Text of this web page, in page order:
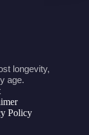
longevity,
age.
Policy